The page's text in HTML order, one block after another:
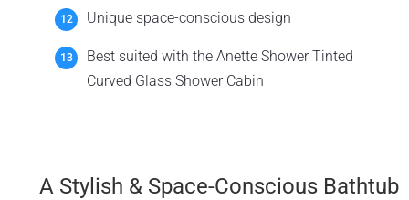
Unique space-conscious design
Best suited with the Anette Shower Tinted
Curved Glass Shower Cabin
A Stylish & Space-Conscious Bathtub